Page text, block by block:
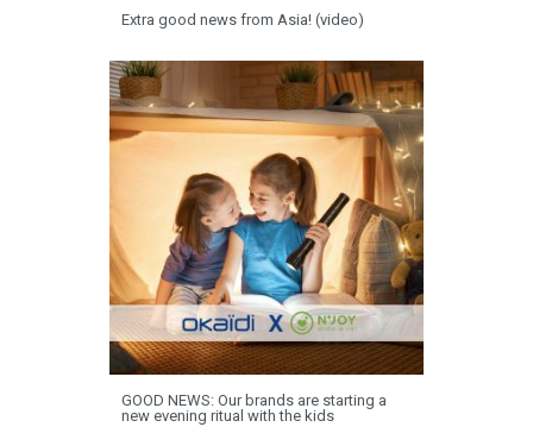
Extra good news from Asia! (video)
GOOD NEWS: Our brands are starting a
new evening ritual with the kids